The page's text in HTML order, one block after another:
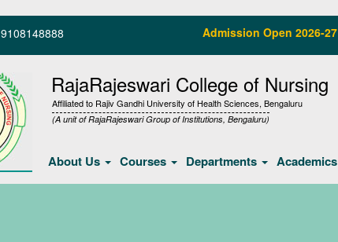
9108148888 Admission Open 2026-27
RajaRajeswari College of Nursing
Affiliated to Rajiv Gandhi University of Health Sciences, Bengaluru
(A unit of RajaRajeswari Group of Institutions, Bengaluru)
About Us Courses Departments Academics